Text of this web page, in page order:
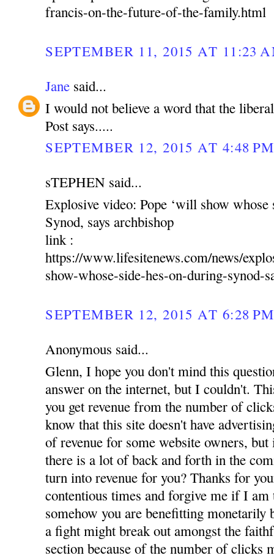
francis-on-the-future-of-the-family.html
SEPTEMBER 11, 2015 AT 11:23
Jane said...
I would not believe a word that the
Post says.....
SEPTEMBER 12, 2015 AT 4:48 PM
sTEPHEN said...
Explosive video: Pope ‘will show whose
Synod, says archbishop
link :
https://www.lifesitenews.com/news/
show-whose-side-hes-on-during-synod-
SEPTEMBER 12, 2015 AT 6:28 PM
Anonymous said...
Glenn, I hope you don't mind this
answer on the internet, but I couldn't.
you get revenue from the number of
know that this site doesn't have
of revenue for some website owners,
there is a lot of back and forth in the
turn into revenue for you? Thanks for
contentious times and forgive me if I
somehow you are benefitting monetarily
a fight might break out amongst the
section because of the number of clicks